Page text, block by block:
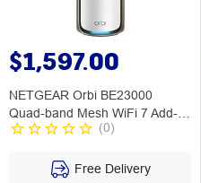
$1,597.00
NETGEAR Orbi BE23000
Quad-band Mesh WiFi 7 Add-
on Satellite
(0)
Free Delivery